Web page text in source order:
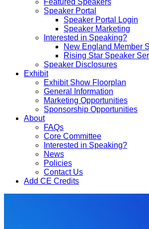
Featured Speakers
Speaker Portal
Speaker Portal Login
Speaker Marketing
Interested in Speaking?
New England Member
Rising Star Speaker
Speaker Disclosures
Exhibit
Exhibit Show Floorplan
General Information
Marketing Opportunities
Sponsorship Opportunities
About
FAQs
Core Committee
Interested in Speaking?
News
Policies
Contact Us
Add CE Credits